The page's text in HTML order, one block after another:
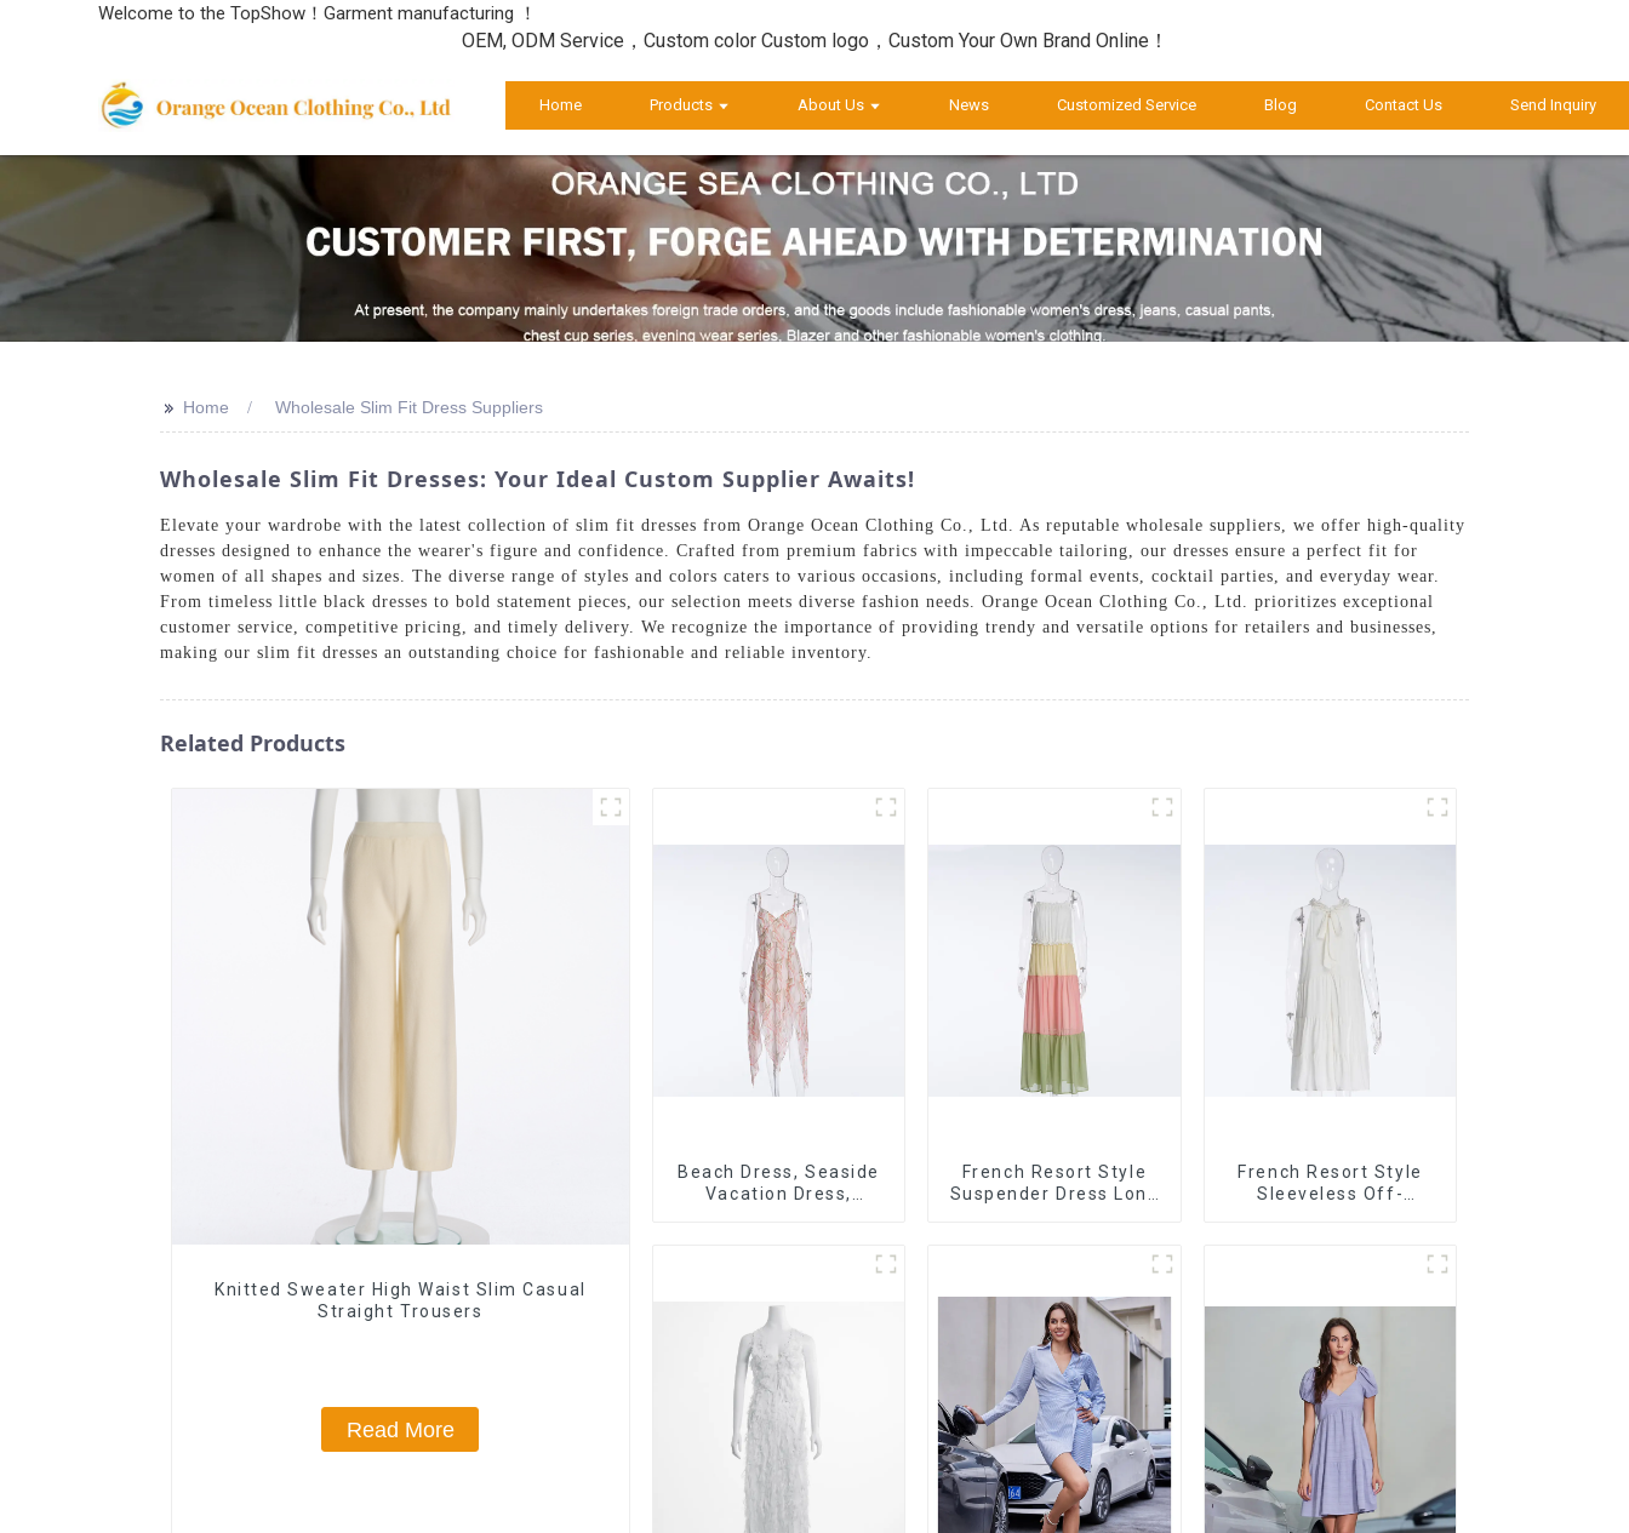
Welcome to the TopShow！Garment manufacturing ！
OEM, ODM Service，Custom color Custom logo，Custom Your Own Brand Online！
Home Products About Us News Customized Service Blog Contact Us Send Inquiry
>> Home Wholesale Slim Fit Dress Suppliers
Wholesale Slim Fit Dresses: Your Ideal Custom Supplier Awaits!
Elevate your wardrobe with the latest collection of slim fit dresses from Orange Ocean Clothing Co., Ltd. As reputable wholesale suppliers, we offer high-quality
dresses designed to enhance the wearer's figure and confidence. Crafted from premium fabrics with impeccable tailoring, our dresses ensure a perfect fit for
women of all shapes and sizes. The diverse range of styles and colors caters to various occasions, including formal events, cocktail parties, and everyday wear.
From timeless little black dresses to bold statement pieces, our selection meets diverse fashion needs. Orange Ocean Clothing Co., Ltd. prioritizes exceptional
customer service, competitive pricing, and timely delivery. We recognize the importance of providing trendy and versatile options for retailers and businesses,
making our slim fit dresses an outstanding choice for fashionable and reliable inventory.
Related Products
Knitted Sweater High Waist Slim Casual
Straight Trousers
Read More
Beach Dress, Seaside
Vacation Dress,
French Resort Style
Suspender Dress Long
French Resort Style
Sleeveless Off-